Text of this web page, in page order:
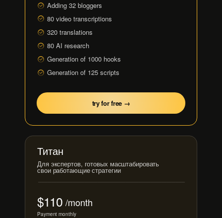
Титан
$110 /month
Для экспертов, готовых масштабировать
свои работающие стратегии
Payment monthly
Adding 32 bloggers
80 video transcriptions
320 translations
80 AI research
Generation of 1000 hooks
Generation of 125 scripts
try for free →